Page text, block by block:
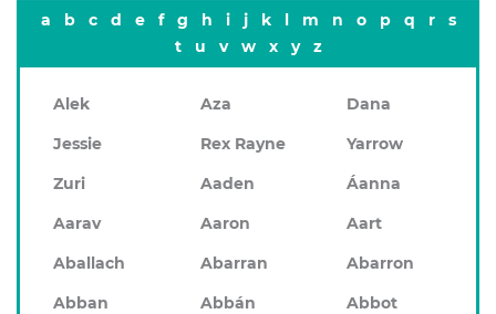
a b c d e f g h i j k l m n o p q r
s
t
u v w x y z
Alek Aza
Dana
Jessie
Rex Rayne
Yarrow
Zuri
Aaden
Áanna
Aarav
Aaron
Aart
Aballach
Abarran
Abarron
Abban
Abbán
Abbot